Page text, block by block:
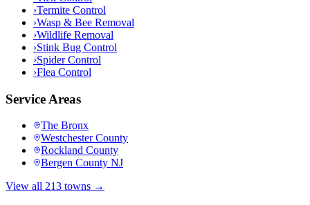
›Termite Control
›Wasp & Bee Removal
›Wildlife Removal
›Stink Bug Control
›Spider Control
›Flea Control
Service Areas
The Bronx
Westchester County
Rockland County
Bergen County NJ
View all 213 towns →